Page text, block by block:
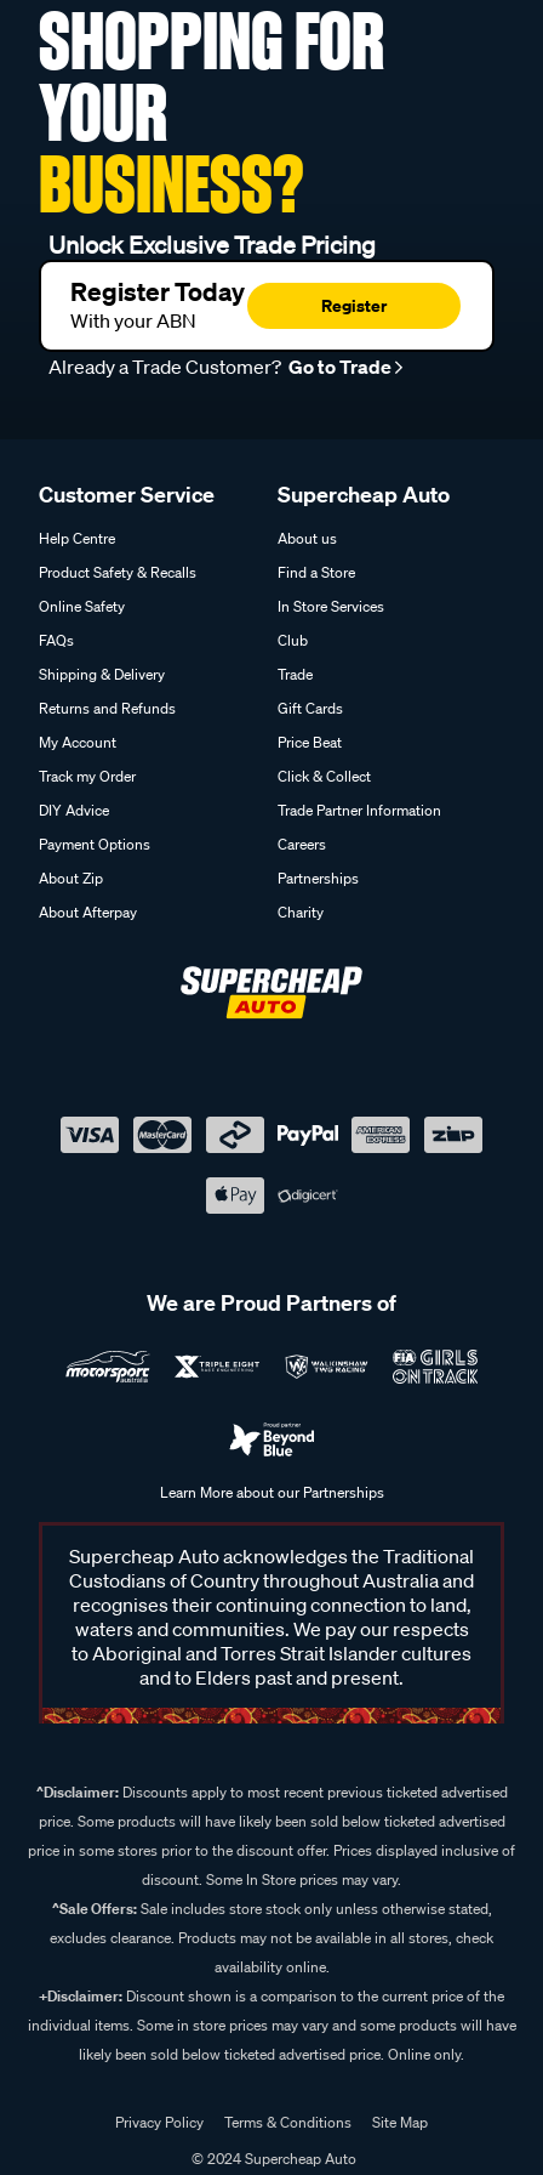
SHOPPING FOR
YOUR
BUSINESS?
Unlock Exclusive Trade Pricing
Register Today
With your ABN
Register
Already a Trade Customer? Go to Trade
Customer Service
Help Centre
Product Safety & Recalls
Online Safety
FAQs
Shipping & Delivery
Returns and Refunds
My Account
Track my Order
DIY Advice
Payment Options
About Zip
About Afterpay
Supercheap Auto
About us
Find a Store
In Store Services
Club
Trade
Gift Cards
Price Beat
Click & Collect
Trade Partner Information
Careers
Partnerships
Charity
We are Proud Partners of
Learn More about our Partnerships
Supercheap Auto acknowledges the Traditional
Custodians of Country throughout Australia and
recognises their continuing connection to land,
waters and communities. We pay our respects
to Aboriginal and Torres Strait Islander cultures
and to Elders past and present.
^Disclaimer:Discounts apply to most recent previous ticketed advertised
price. Some products will have likely been sold below ticketed advertised
price in some stores prior to the discount offer. Prices displayed inclusive of
discount. Some In Store prices may vary.
^Sale Offers:Sale includes store stock only unless otherwise stated,
excludes clearance. Products may not be available in all stores, check
availability online.
+Disclaimer: Discount shown is a comparison to the current price of the
individual items. Some in store prices may vary and some products will have
likely been sold below ticketed advertised price. Online only.
Privacy Policy Terms & Conditions
Site Map
© 2024 Supercheap Auto